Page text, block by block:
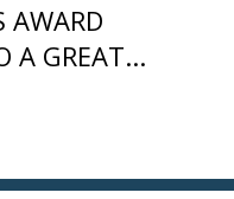
AWARD
A GREAT...